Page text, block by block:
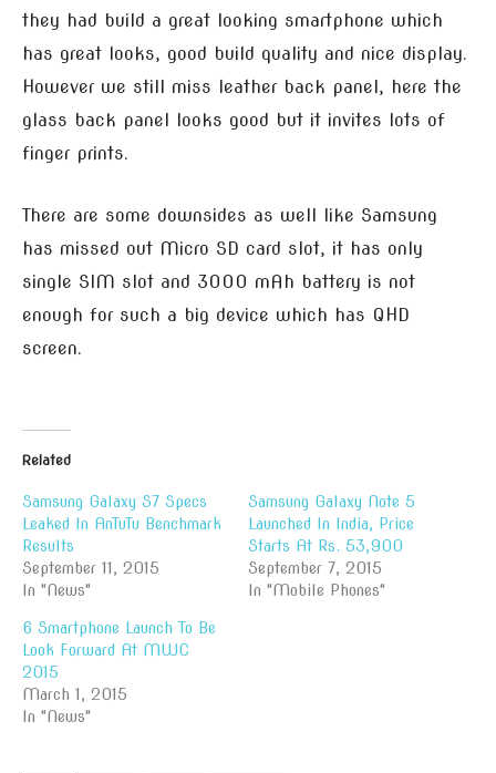
they had build a great looking smartphone which
has great looks, good build quality and nice display.
However we still miss leather back panel, here the
glass back panel looks good but it invites lots of
finger prints.
There are some downsides as well like Samsung
has missed out Micro SD card slot, it has only
single SIM slot and 3000 mAh battery is not
enough for such a big device which has QHD
screen.
Related
Samsung Galaxy S7 Specs
Leaked In AnTuTu Benchmark
Results
September 11, 2015
In "News"
Samsung Galaxy Note 5
Launched In India, Price
Starts At Rs. 53,900
September 7, 2015
In "Mobile Phones"
6 Smartphone Launch To Be
Look Forward At MWC
2015
March 1, 2015
In "News"